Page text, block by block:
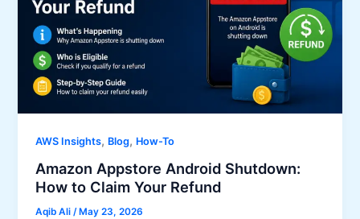
AWS Insights, Blog, How-To
Amazon Appstore Android Shutdown:
How to Claim Your Refund
Aqib Ali/ May 23, 2026